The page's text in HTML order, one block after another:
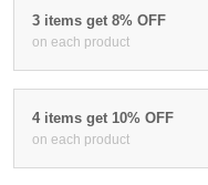
3 items get 8% OFF
on each product
4 items get 10% OFF
on each product